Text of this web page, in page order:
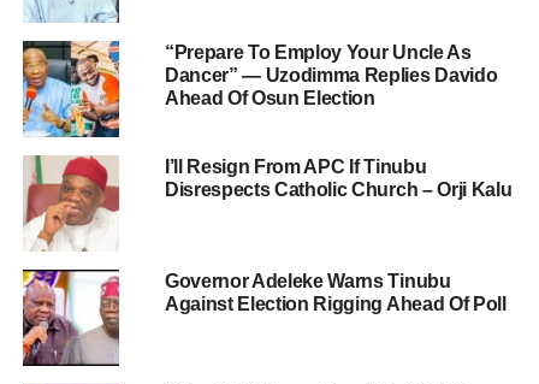
“Prepare To Employ Your Uncle As
Dancer” — Uzodimma Replies Davido
Ahead Of Osun Election
I’ll Resign From APC If Tinubu
Disrespects Catholic Church – Orji Kalu
Governor Adeleke Warns Tinubu
Against Election Rigging Ahead Of Poll